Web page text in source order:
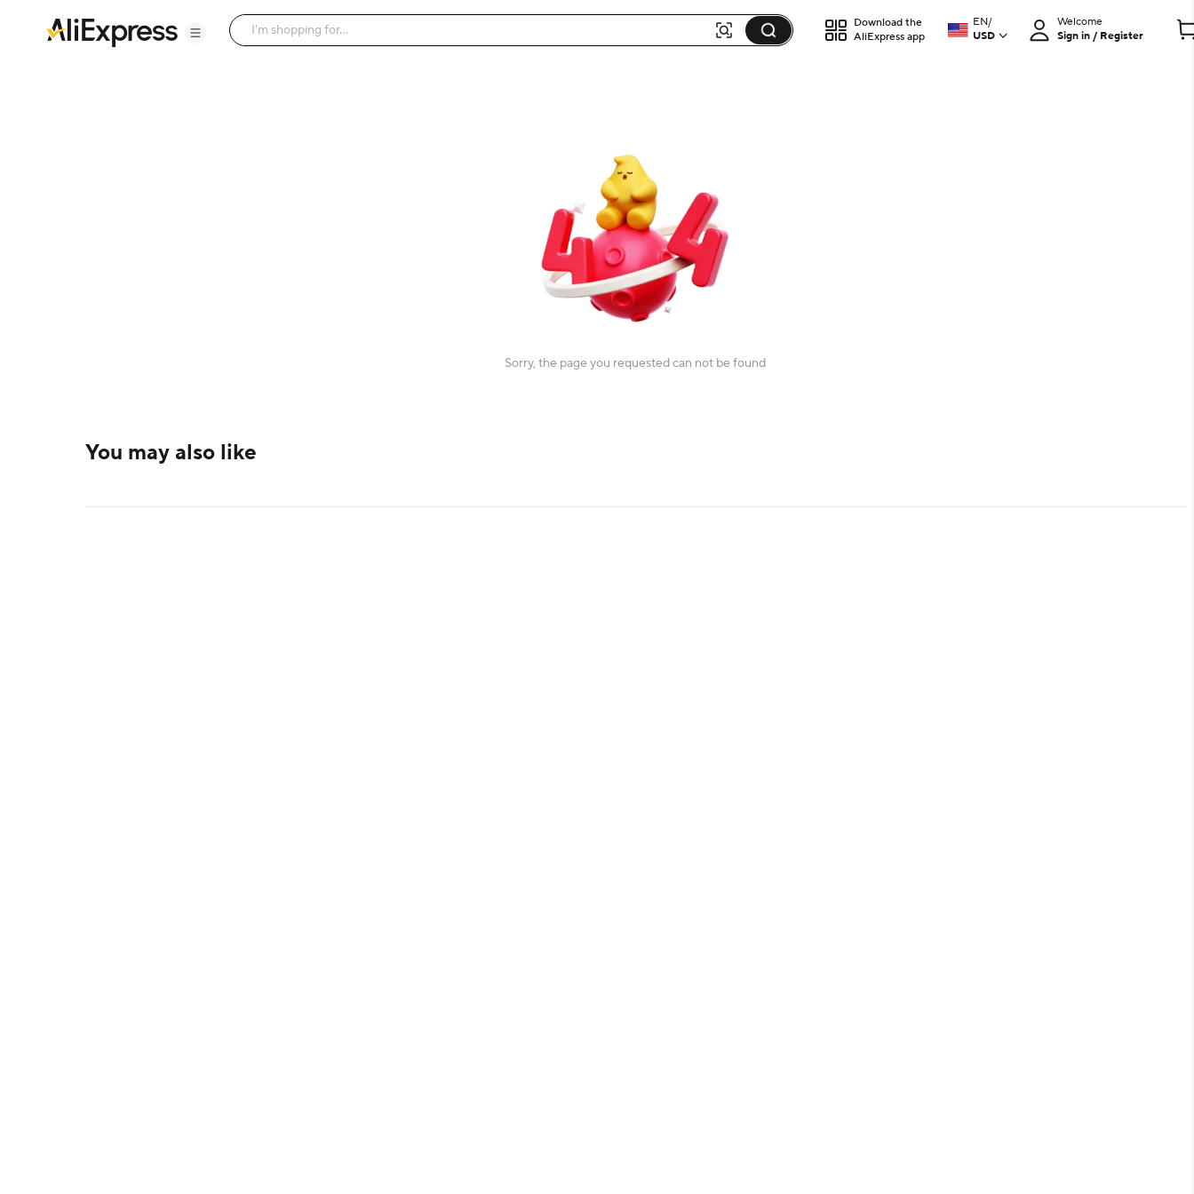
Download the
AliExpress app
EN/
USD
Welcome
Sign in / Register
Sorry, the page you requested can not be found
You may also like